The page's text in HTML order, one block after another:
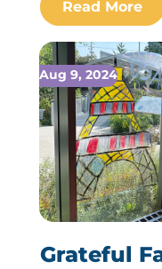
Grateful
Aug 9, 2024